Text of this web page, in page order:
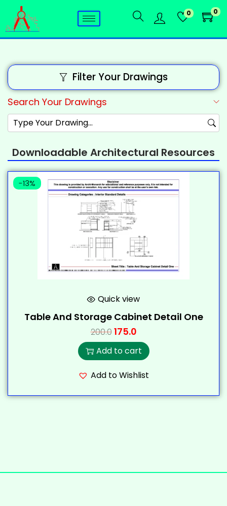
0 0
Filter Your Drawings
Search Your Drawings
Downloadable Architectural Resources
-13%
Quick view
Table And Storage Cabinet Detail One
200.0175.0
Add to cart
Add to Wishlist